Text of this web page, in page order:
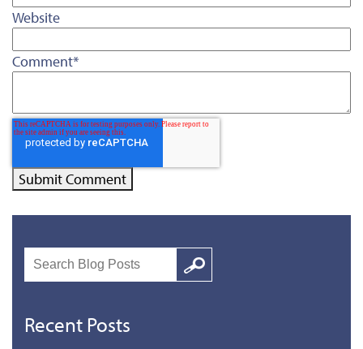
Website
Comment*
Search
Google
Recent Posts